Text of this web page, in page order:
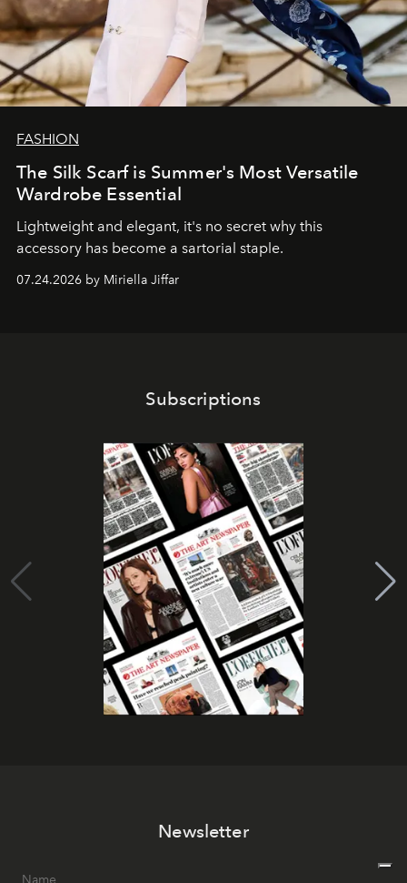
FASHION
The Silk Scarf is Summer's Most Versatile
Wardrobe Essential
Lightweight and elegant, it's no secret why this
accessory has become a sartorial staple.
07.24.2026 by Miriella Jiffar
Subscriptions
Newsletter